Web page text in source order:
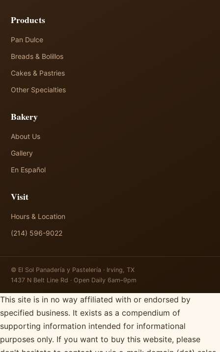
Products
Pan Dulce
Breads & Bolillos
Cakes & Pastries
Other Specialties
Bakery
About Us
Gallery
En Español
Visit
Hours & Location
(214) 596-9022
© El Sol Panadería y Pastelería · Irving, TX
1437 N Belt Line Rd · Open Daily 6am–9pm
This site is in no way affiliated with or endorsed by
specified business. It exists as a compendium of
supporting information intended for informational
purposes only. If you want to buy this website, please